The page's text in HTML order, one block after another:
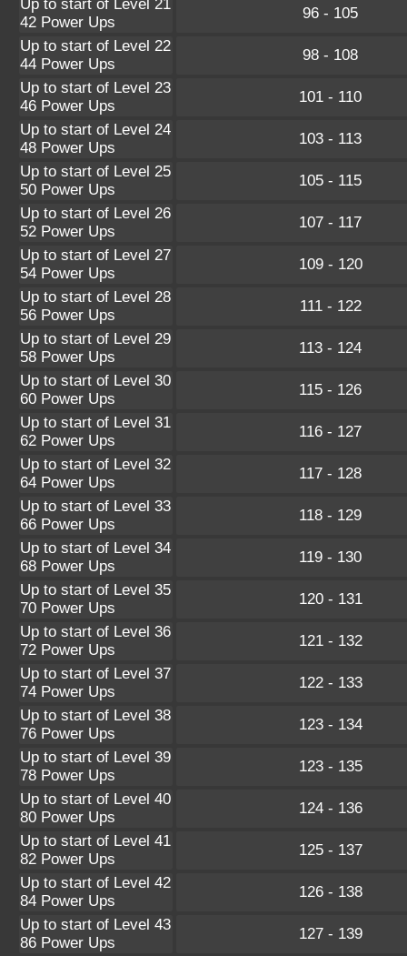
Up to start of Level 21
42 Power Ups
96 - 105
Up to start of Level 22
44 Power Ups
98 - 108
Up to start of Level 23
46 Power Ups
101 - 110
Up to start of Level 24
48 Power Ups
103 - 113
Up to start of Level 25
50 Power Ups
105 - 115
Up to start of Level 26
52 Power Ups
107 - 117
Up to start of Level 27
54 Power Ups
109 - 120
Up to start of Level 28
56 Power Ups
111 - 122
Up to start of Level 29
58 Power Ups
113 - 124
Up to start of Level 30
60 Power Ups
115 - 126
Up to start of Level 31
62 Power Ups
116 - 127
Up to start of Level 32
64 Power Ups
117 - 128
Up to start of Level 33
66 Power Ups
118 - 129
Up to start of Level 34
68 Power Ups
119 - 130
Up to start of Level 35
70 Power Ups
120 - 131
Up to start of Level 36
72 Power Ups
121 - 132
Up to start of Level 37
74 Power Ups
122 - 133
Up to start of Level 38
76 Power Ups
123 - 134
Up to start of Level 39
78 Power Ups
123 - 135
Up to start of Level 40
80 Power Ups
124 - 136
Up to start of Level 41
82 Power Ups
125 - 137
Up to start of Level 42
84 Power Ups
126 - 138
Up to start of Level 43
86 Power Ups
127 - 139